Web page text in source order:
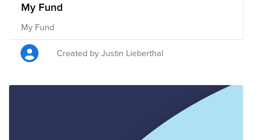
My Fund
My Fund
Created by Justin Lieberthal